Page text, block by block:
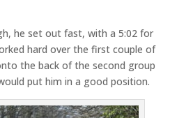
he set out fast, with a 5:02 for
hard over the first couple of
the back of the second group
put him in a good position.